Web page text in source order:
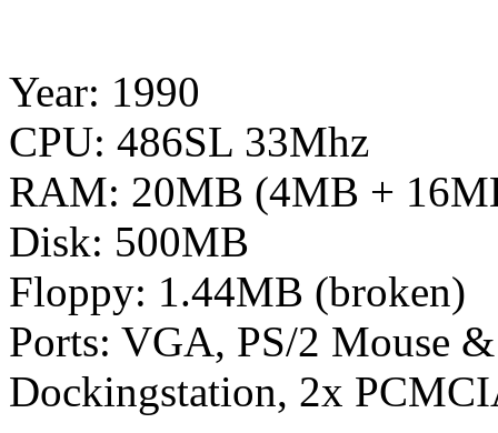
Year: 1990
CPU: 486SL 33Mhz
RAM: 20MB (4MB +
Disk: 500MB
Floppy: 1.44MB (broken)
Ports: VGA, PS/2 Mouse
Dockingstation, 2x